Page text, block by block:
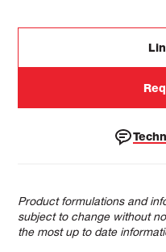
Product formulations and
subject to change without
the most up to date